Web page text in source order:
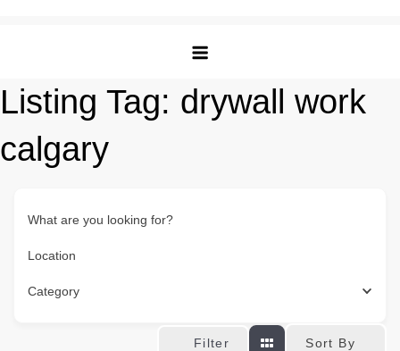
Listing Tag: drywall work
calgary
What are you looking for?
Location
Category
Filter Sort By